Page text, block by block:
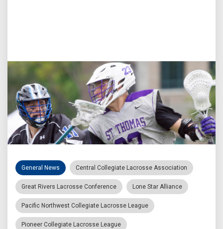
General News Central Collegiate Lacrosse Association
Great Rivers Lacrosse Conference Lone Star Alliance
Pacific Northwest Collegiate Lacrosse League
Pioneer Collegiate Lacrosse League